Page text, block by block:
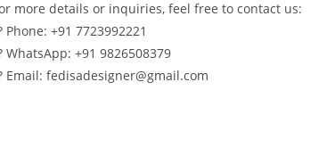
more details or inquiries, feel free to contact us:
Phone: +91 7723992221
WhatsApp: +91 9826508379
Email: fedisadesigner@gmail.com